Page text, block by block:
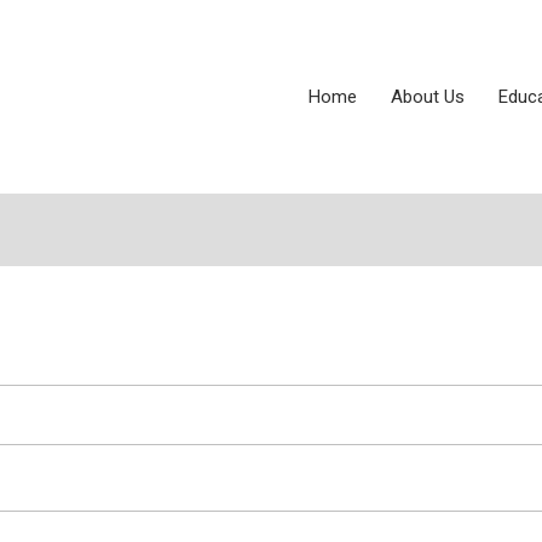
Home About Us